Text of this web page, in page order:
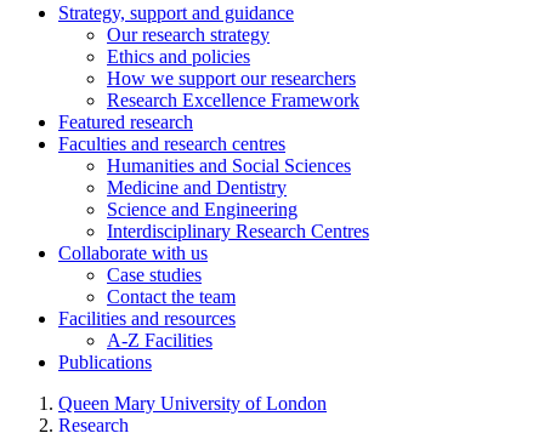
Strategy, support and guidance
Our research strategy
Ethics and policies
How we support our researchers
Research Excellence Framework
Featured research
Faculties and research centres
Humanities and Social Sciences
Medicine and Dentistry
Science and Engineering
Interdisciplinary Research Centres
Collaborate with us
Case studies
Contact the team
Facilities and resources
A-Z Facilities
Publications
Queen Mary University of London
Research